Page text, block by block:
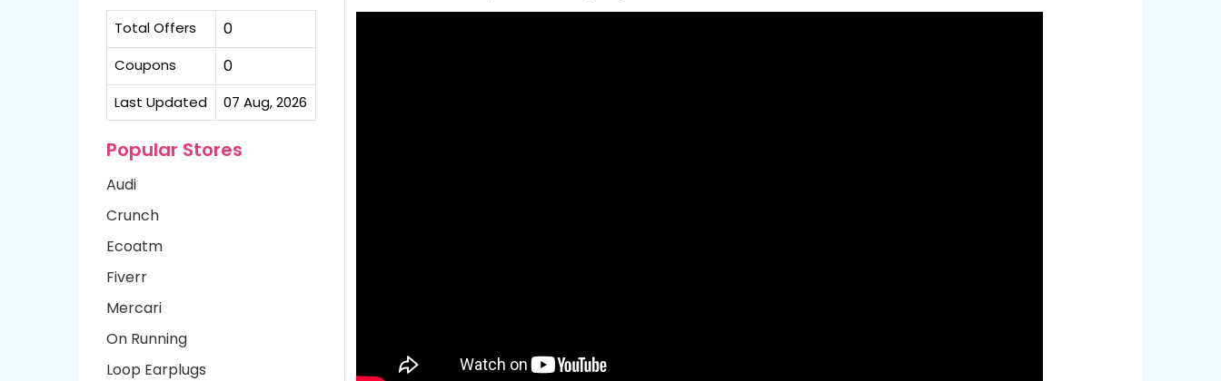
Total Offers 0
Coupons 0
Last Updated 07 Aug, 2026
Popular Stores
Audi
Crunch
Ecoatm
Fiverr
Mercari
On Running
Loop Earplugs